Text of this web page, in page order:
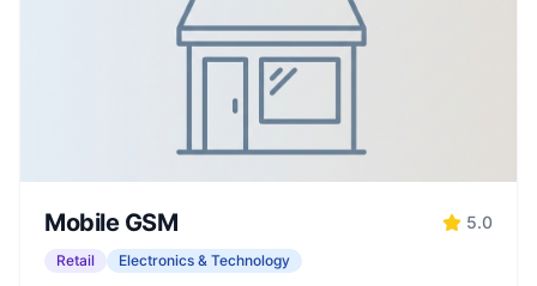
Mobile GSM 5.0
Retail Electronics & Technology